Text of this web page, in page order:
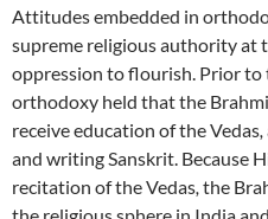
Attitudes embedded in
supreme religious authority at
oppression to flourish. Prior to
orthodoxy held that the
receive education of the Vedas,
and writing Sanskrit. Because
recitation of the Vedas, the